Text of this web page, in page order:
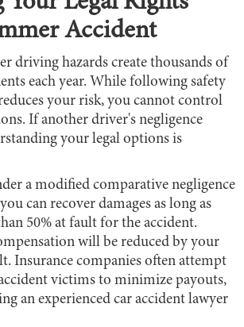
Accident
driving hazards create thousands of
each year. While following safety
your risk, you cannot control
If another driver's negligence
your legal options is
a modified comparative negligence
can recover damages as long as
50% at fault for the accident.
will be reduced by your
Insurance companies often attempt
victims to minimize payouts,
an experienced car accident lawyer